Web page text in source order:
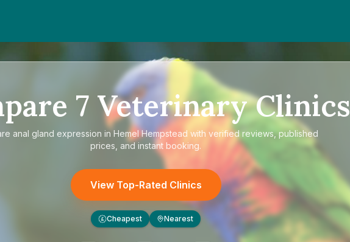
7 Veterinary Clinics
anal gland expression in Hemel Hempstead with verified reviews, published
prices, and instant booking.
View Top-Rated Clinics
£ Cheapest Nearest